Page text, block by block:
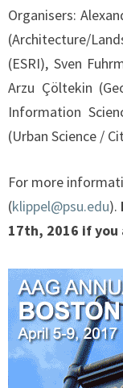
Organisers:
(Architecture/
(ESRI), Sven
Arzu Çöltekin
Information
(Urban Science /
For more
(klippel@psu.edu).
17th, 2016 if